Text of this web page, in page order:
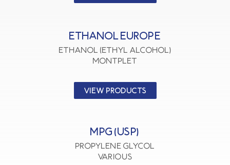
ETHANOL EUROPE
Ethanol (Ethyl Alcohol)
MONTPLET
VIEW PRODUCTS
MPG (USP)
Propylene Glycol
VARIOUS